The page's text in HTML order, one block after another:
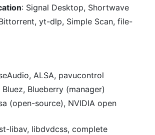
: Signal Desktop, Shortwave
yt-dlp, Simple Scan, file-
ALSA, pavucontrol
Bluez, Blueberry (manager)
(open-source), NVIDIA open
libav, libdvdcss, complete